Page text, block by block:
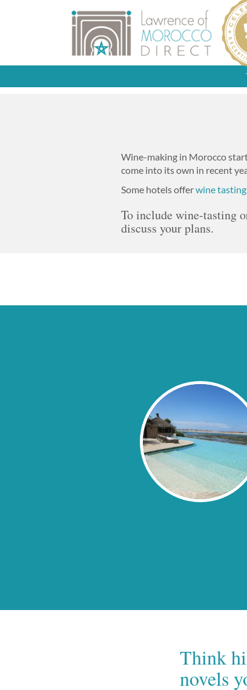
Wine-making in Morocco
come into its own in recent
Some hotels offerwine
To include wine-tasting
discuss your plans.
Think
novels